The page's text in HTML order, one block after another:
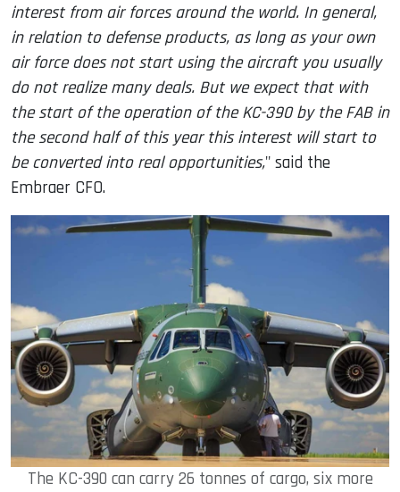
interest from air forces around the world. In general,
in relation to defense products, as long as your own
air force does not start using the aircraft you usually
do not realize many deals. But we expect that with
the start of the operation of the KC-390 by the FAB in
the second half of this year this interest will start to
be converted into real opportunities," said the
Embraer CFO.
The KC-390 can carry 26 tonnes of cargo, six more